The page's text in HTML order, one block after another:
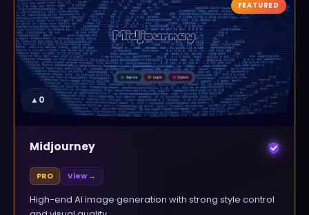
▲0
FEATURED
Midjourney
PRO View →
High-end AI image generation with strong style control